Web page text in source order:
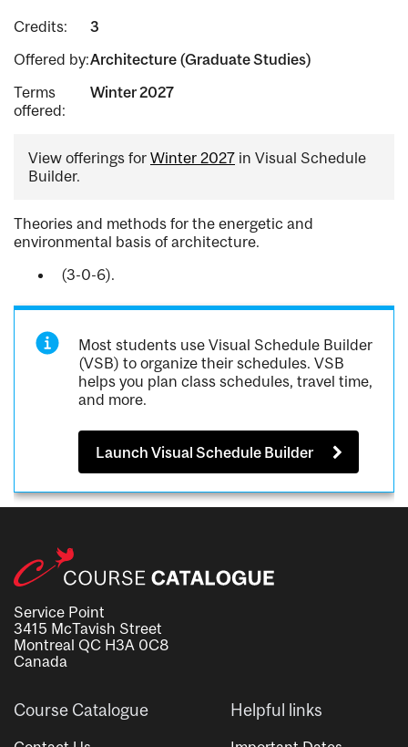
Credits:
3
Offered by:Architecture (Graduate Studies)
Terms
offered:
Winter 2027
View offerings for Winter 2027 in Visual Schedule
Builder.
Theories and methods for the energetic and
environmental basis of architecture.
(3-0-6).
Most students use Visual Schedule Builder
(VSB) to organize their schedules. VSB
helps you plan class schedules, travel time,
and more.
Launch Visual Schedule Builder
Service Point
3415 McTavish Street
Montreal QC H3A 0C8
Canada
Course Catalogue Helpful links